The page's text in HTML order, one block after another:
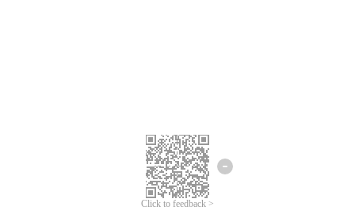
Click to feedback >